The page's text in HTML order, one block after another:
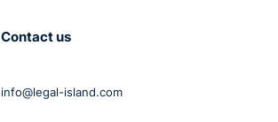
Contact us
info@legal-island.com